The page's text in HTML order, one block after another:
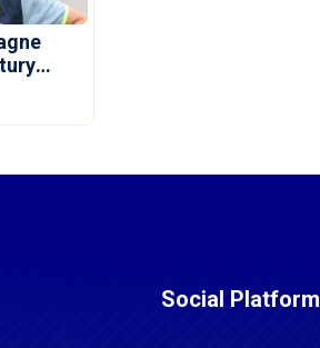
Social Platform